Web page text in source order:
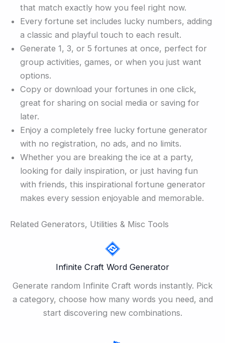
that match exactly how you feel right now.
Every fortune set includes lucky numbers, adding
a classic and playful touch to each result.
Generate 1, 3, or 5 fortunes at once, perfect for
group activities, games, or when you just want
options.
Copy or download your fortunes in one click,
great for sharing on social media or saving for
later.
Enjoy a completely free lucky fortune generator
with no registration, no ads, and no limits.
Whether you are breaking the ice at a party,
looking for daily inspiration, or just having fun
with friends, this inspirational fortune generator
makes every session enjoyable and memorable.
Related Generators, Utilities & Misc Tools
Infinite Craft Word Generator
Generate random Infinite Craft words instantly. Pick
a category, choose how many words you need, and
start discovering new combinations.